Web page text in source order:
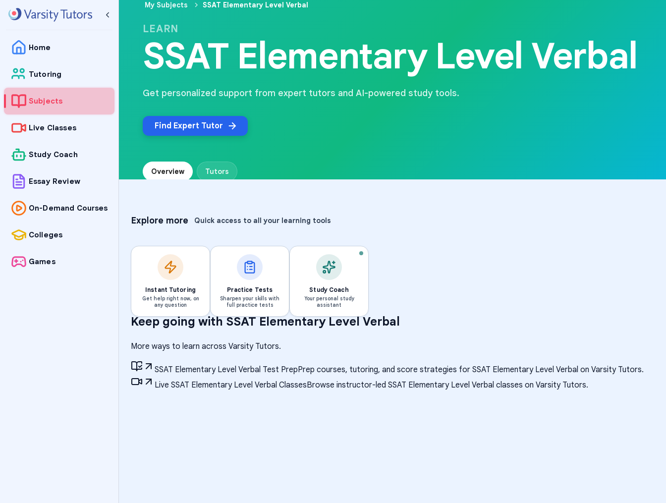
Home
Tutoring
Subjects
Live Classes
Study Coach
Essay Review
On-Demand Courses
Colleges
Games
My Subjects SSAT Elementary Level Verbal
LEARN
SSAT Elementary Level Verbal
Get personalized support from expert tutors and AI-powered study tools.
Find Expert Tutor
Overview Tutors
Explore more Quick access to all your learning tools
Instant Tutoring
Get help right now, on
any question
Practice Tests
Sharpen your skills with
full practice tests
Study Coach
Your personal study
assistant
Keep going withSSAT Elementary Level Verbal
More ways to learn across Varsity Tutors.
SSAT Elementary Level Verbal Test PrepPrep courses, tutoring, and score strategies for SSAT Elementary Level Verbal on Varsity Tutors.
Live SSAT Elementary Level Verbal ClassesBrowse instructor-led SSAT Elementary Level Verbal classes on Varsity Tutors.